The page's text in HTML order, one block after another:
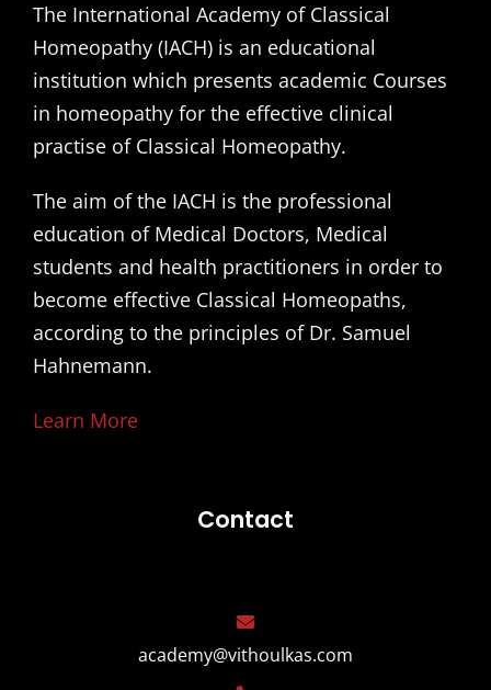
The International Academy of Classical
Homeopathy (IACH) is an educational
institution which presents academic Courses
in homeopathy for the effective clinical
practise of Classical Homeopathy.
The aim of the IACH is the professional
education of Medical Doctors, Medical
students and health practitioners in order to
become effective Classical Homeopaths,
according to the principles of Dr. Samuel
Hahnemann.
Learn More
Contact
academy@vithoulkas.com